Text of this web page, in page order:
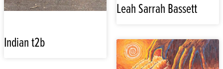
Leah Sarrah Bassett
Indian t2b